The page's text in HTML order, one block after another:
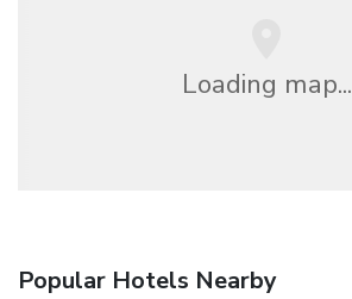
Loading map...
Popular Hotels Nearby